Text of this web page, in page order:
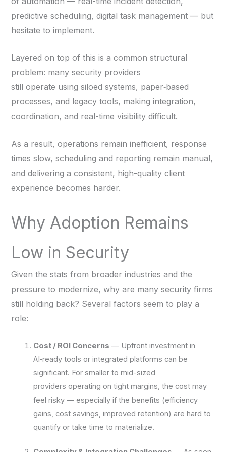
predictive scheduling, digital task management — but
hesitate to implement.
Layered on top of this is a common structural
problem: many security providers
still operate using siloed systems, paper‑based
processes, and legacy tools, making integration,
coordination, and real-time visibility difficult.
As a result, operations remain inefficient, response
times slow, scheduling and reporting remain manual,
and delivering a consistent, high-quality client
experience becomes harder.
Why Adoption Remains
Low in Security
Given the stats from broader industries and the
pressure to modernize, why are many security firms
still holding back? Several factors seem to play a
role:
Cost / ROI Concerns — Upfront investment in
AI‑ready tools or integrated platforms can be
significant. For smaller to mid-sized
providers operating on tight margins, the cost may
feel risky — especially if the benefits (efficiency
gains, cost savings, improved retention) are hard to
quantify or take time to materialize.